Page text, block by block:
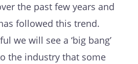
the past few years and
followed this trend.
we will see a ‘big bang’
the industry that some